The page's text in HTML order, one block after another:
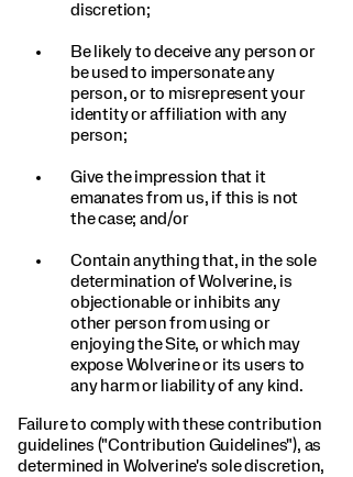
discretion;
Be likely to deceive any person or
be used to impersonate any
person, or to misrepresent your
identity or affiliation with any
person;
Give the impression that it
emanates from us, if this is not
the case; and/or
Contain anything that, in the sole
determination of Wolverine, is
objectionable or inhibits any
other person from using or
enjoying the Site, or which may
expose Wolverine or its users to
any harm or liability of any kind.
Failure to comply with these contribution
guidelines ("Contribution Guidelines"), as
determined in Wolverine's sole discretion,